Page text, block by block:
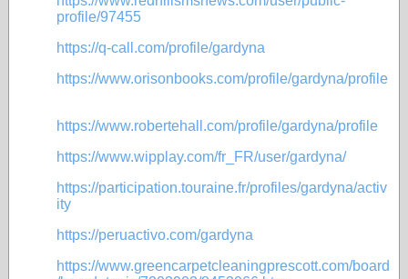
profile/97455
https://q-call.com/profile/gardyna
https://www.orisonbooks.com/profile/gardyna/profile
https://www.robertehall.com/profile/gardyna/profile
https://www.wipplay.com/fr_FR/user/gardyna/
https://participation.touraine.fr/profiles/gardyna/activ
ity
https://peruactivo.com/gardyna
https://www.greencarpetcleaningprescott.com/board